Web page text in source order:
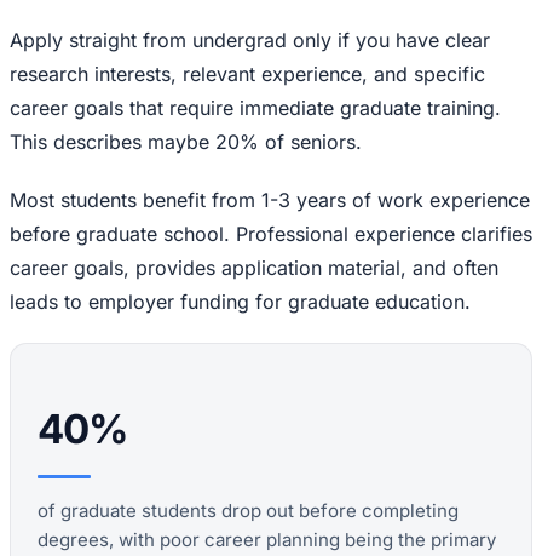
Apply straight from undergrad only if you have clear
research interests, relevant experience, and specific
career goals that require immediate graduate training.
This describes maybe 20% of seniors.
Most students benefit from 1-3 years of work experience
before graduate school. Professional experience clarifies
career goals, provides application material, and often
leads to employer funding for graduate education.
40%
of graduate students drop out before completing
degrees, with poor career planning being the primary